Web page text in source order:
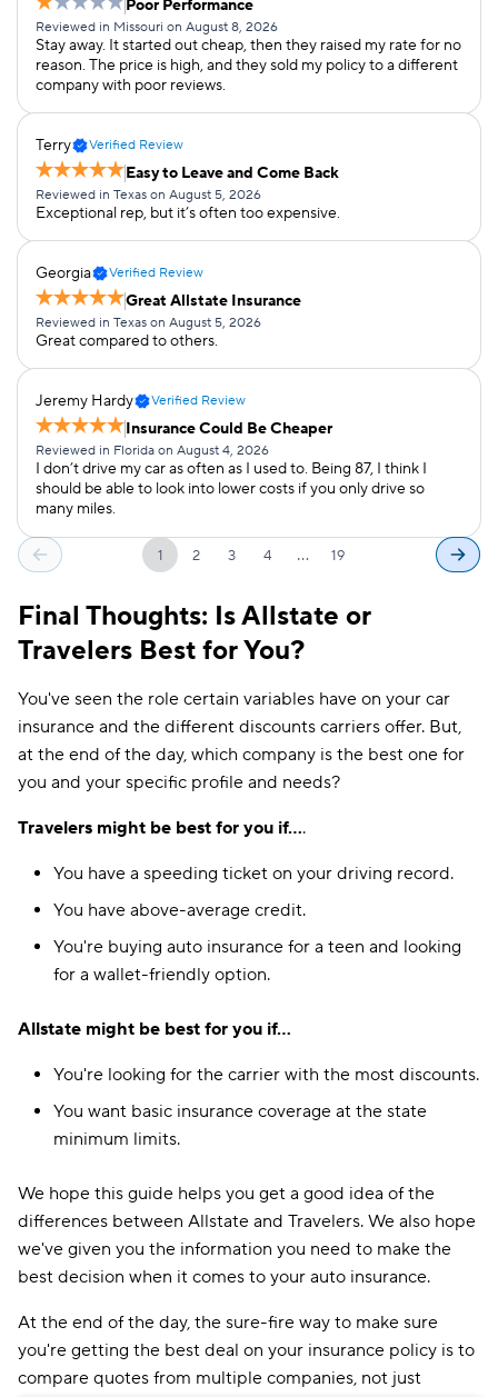
Poor Performance
Reviewed in Missouri on August 8, 2026
Stay away. It started out cheap, then they raised my rate for no
reason. The price is high, and they sold my policy to a different
company with poor reviews.
Terry Verified Review
Easy to Leave and Come Back
Reviewed in Texas on August 5, 2026
Exceptional rep, but it’s often too expensive.
Georgia Verified Review
Great Allstate Insurance
Reviewed in Texas on August 5, 2026
Great compared to others.
Jeremy Hardy Verified Review
Insurance Could Be Cheaper
Reviewed in Florida on August 4, 2026
I don’t drive my car as often as I used to. Being 87, I think I
should be able to look into lower costs if you only drive so
many miles.
1 2 3 4 … 19
Final Thoughts: Is Allstate or
Travelers Best for You?
You've seen the role certain variables have on your car
insurance and the different discounts carriers offer. But,
at the end of the day, which company is the best one for
you and your specific profile and needs?
Travelers might be best for you if....
You have a speeding ticket on your driving record.
You have above-average credit.
You're buying auto insurance for a teen and looking
for a wallet-friendly option.
Allstate might be best for you if...
You're looking for the carrier with the most discounts.
You want basic insurance coverage at the state
minimum limits.
We hope this guide helps you get a good idea of the
differences between Allstate and Travelers. We also hope
we've given you the information you need to make the
best decision when it comes to your auto insurance.
At the end of the day, the sure-fire way to make sure
you're getting the best deal on your insurance policy is to
compare quotes from multiple companies, not just